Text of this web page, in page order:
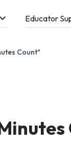
Educator
Count"